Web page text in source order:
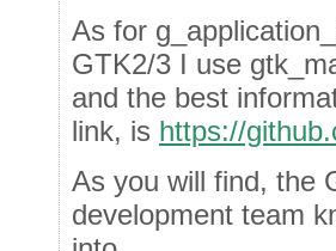
As for
GTK2/3 I use
and the best
link, is https://
As you will find, the
development team